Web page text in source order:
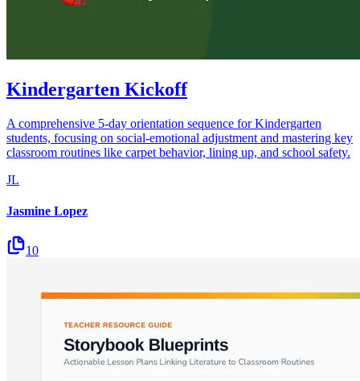
Kindergarten Kickoff
A comprehensive 5-day orientation sequence for Kindergarten
students, focusing on social-emotional adjustment and mastering key
classroom routines like carpet behavior, lining up, and school safety.
JL
Jasmine Lopez
10